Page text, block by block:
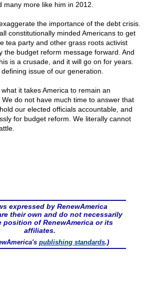
many more like him in 2012.
the importance of the debt crisis.
constitutionally minded Americans to get
tea party and other grass roots activist
the budget reform message forward. And
is a crusade, and it will go on for years.
issue of our generation.
it takes America to remain an
do not have much time to answer that
our elected officials accountable, and
for budget reform. We literally cannot
expressed by RenewAmerica
their own and do not necessarily
position of RenewAmerica or its
affiliates.
publishing standards.)